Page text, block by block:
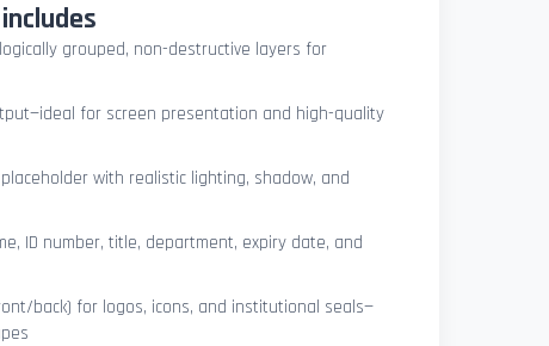
grouped, non-destructive layers for
for screen presentation and high-quality
with realistic lighting, shadow, and
ID number, title, department, expiry date, and
back) for logos, icons, and institutional seals—